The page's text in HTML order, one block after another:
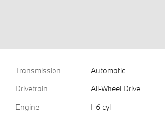
Transmission
Automatic
Drivetrain
All-Wheel Drive
Engine
I-6 cyl